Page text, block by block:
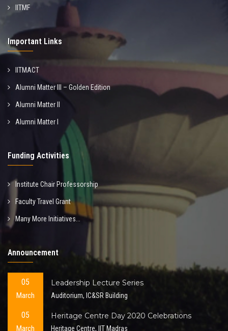
IITMF
Important Links
IITMACT
Alumni Matter III – Golden Edition
Alumni Matter II
Alumni Matter I
Funding Activities
Institute Chair Professorship
Faculty Travel Grant
Many More Initiatives...
Announcement
05
March
Leadership Lecture Series
Auditorium, IC&SR Building
05
March
Heritage Centre Day 2020 Celebrations
Heritage Centre, IIT Madras